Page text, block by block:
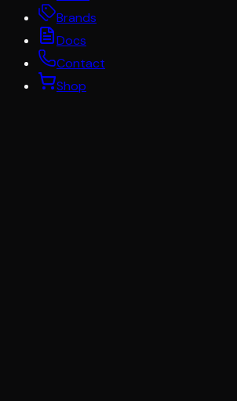
Brands
Docs
Contact
Shop